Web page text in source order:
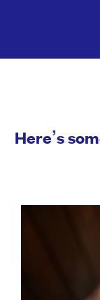
Here’s